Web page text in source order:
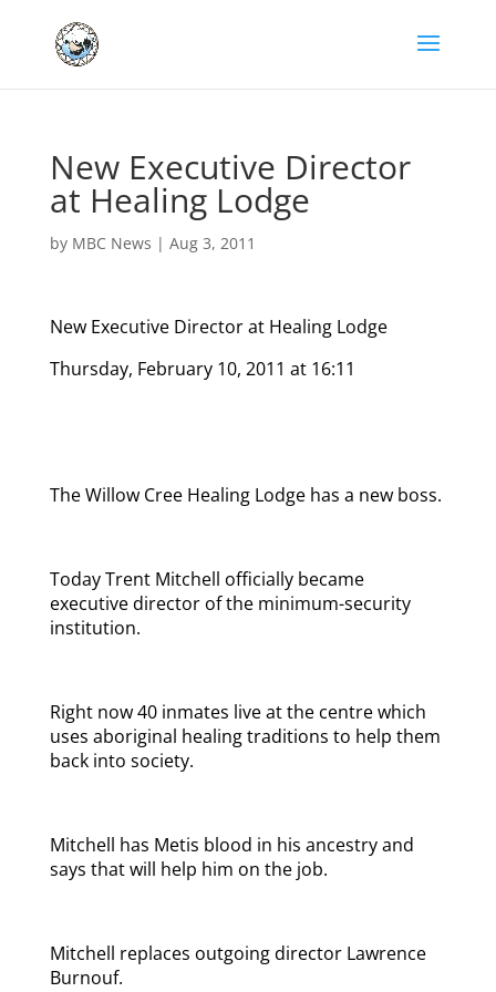
New Executive Director
at Healing Lodge
by MBC News | Aug 3, 2011
New Executive Director at Healing Lodge
Thursday, February 10, 2011 at 16:11
The Willow Cree Healing Lodge has a new boss.
Today Trent Mitchell officially became
executive director of the minimum-security
institution.
Right now 40 inmates live at the centre which
uses aboriginal healing traditions to help them
back into society.
Mitchell has Metis blood in his ancestry and
says that will help him on the job.
Mitchell replaces outgoing director Lawrence
Burnouf.